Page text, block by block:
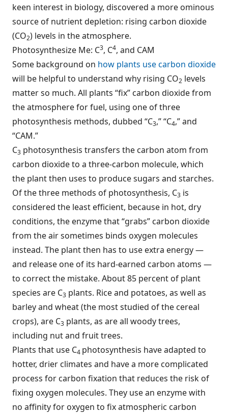
keen interest in biology, discovered a more ominous
source of nutrient depletion: rising carbon dioxide
(CO2) levels in the atmosphere.
Photosynthesize Me: C3, C4, and CAM
Some background on how plants use carbon dioxide
will be helpful to understand why rising CO2 levels
matter so much. All plants “fix” carbon dioxide from
the atmosphere for fuel, using one of three
photosynthesis methods, dubbed “C3,” “C4,” and
“CAM.”
C3 photosynthesis transfers the carbon atom from
carbon dioxide to a three-carbon molecule, which
the plant then uses to produce sugars and starches.
Of the three methods of photosynthesis, C3 is
considered the least efficient, because in hot, dry
conditions, the enzyme that “grabs” carbon dioxide
from the air sometimes binds oxygen molecules
instead. The plant then has to use extra energy —
and release one of its hard-earned carbon atoms —
to correct the mistake. About 85 percent of plant
species are C3 plants. Rice and potatoes, as well as
barley and wheat (the most studied of the cereal
crops), are C3 plants, as are all woody trees,
including nut and fruit trees.
Plants that use C4 photosynthesis have adapted to
hotter, drier climates and have a more complicated
process for carbon fixation that reduces the risk of
fixing oxygen molecules. They use an enzyme with
no affinity for oxygen to fix atmospheric carbon